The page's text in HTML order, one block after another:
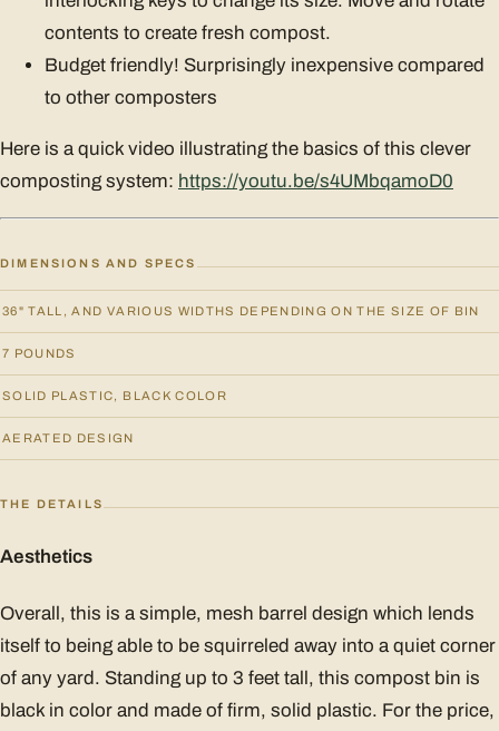
contents to create fresh compost.
Budget friendly! Surprisingly inexpensive compared
to other composters
Here is a quick video illustrating the basics of this clever
composting system: https://youtu.be/s4UMbqamoD0
DIMENSIONS AND SPECS
36" TALL, AND VARIOUS WIDTHS DEPENDING ON THE SIZE OF BIN
7 POUNDS
SOLID PLASTIC, BLACK COLOR
AERATED DESIGN
THE DETAILS
Aesthetics
Overall, this is a simple, mesh barrel design which lends
itself to being able to be squirreled away into a quiet corner
of any yard. Standing up to 3 feet tall, this compost bin is
black in color and made of firm, solid plastic. For the price,